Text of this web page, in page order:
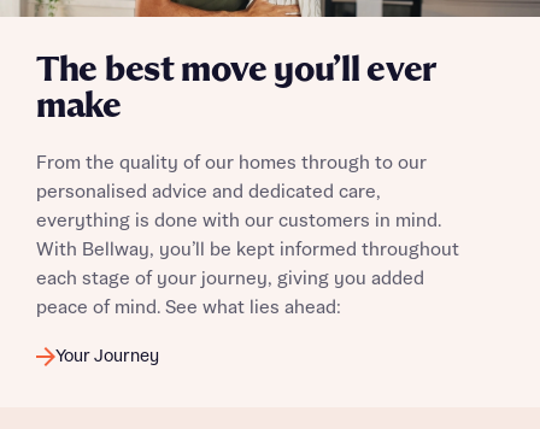
The best move you’ll ever
make
From the quality of our homes through to our
personalised advice and dedicated care,
everything is done with our customers in mind.
With Bellway, you’ll be kept informed throughout
each stage of your journey, giving you added
peace of mind. See what lies ahead:
Your Journey